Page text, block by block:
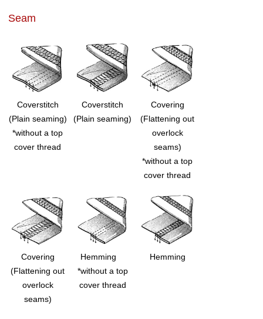
Seam
Coverstitch
(Plain seaming)
*without a top
cover thread
Coverstitch
(Plain seaming)
Covering
(Flattening out
overlock
seams)
*without a top
cover thread
Covering
(Flattening out
overlock
seams)
Hemming
*without a top
cover thread
Hemming